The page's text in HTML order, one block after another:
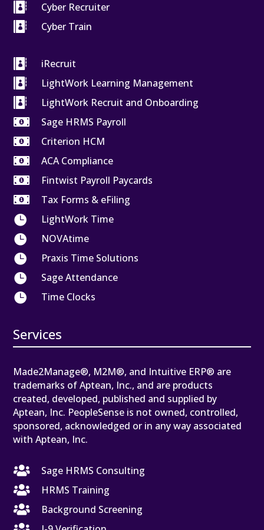

Cyber Recruiter

Cyber Train

iRecruit

LightWork Learning Management

LightWork Recruit and Onboarding

Sage HRMS Payroll

Criterion HCM

ACA Compliance

Fintwist Payroll Paycards

Tax Forms & eFiling

LightWork Time

NOVAtime

Praxis Time Solutions

Sage Attendance

Time Clocks
Services
Made2Manage®, M2M®, and Intuitive ERP® are
trademarks of Aptean, Inc., and are products
created, developed, published and supplied by
Aptean, Inc. PeopleSense is not owned, controlled,
sponsored, acknowledged or in any way associated
with Aptean, Inc.

Sage HRMS Consulting

HRMS Training

Background Screening